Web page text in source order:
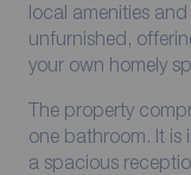
local amenities
unfurnished,
your own homely
The property
one bathroom. It is
a spacious